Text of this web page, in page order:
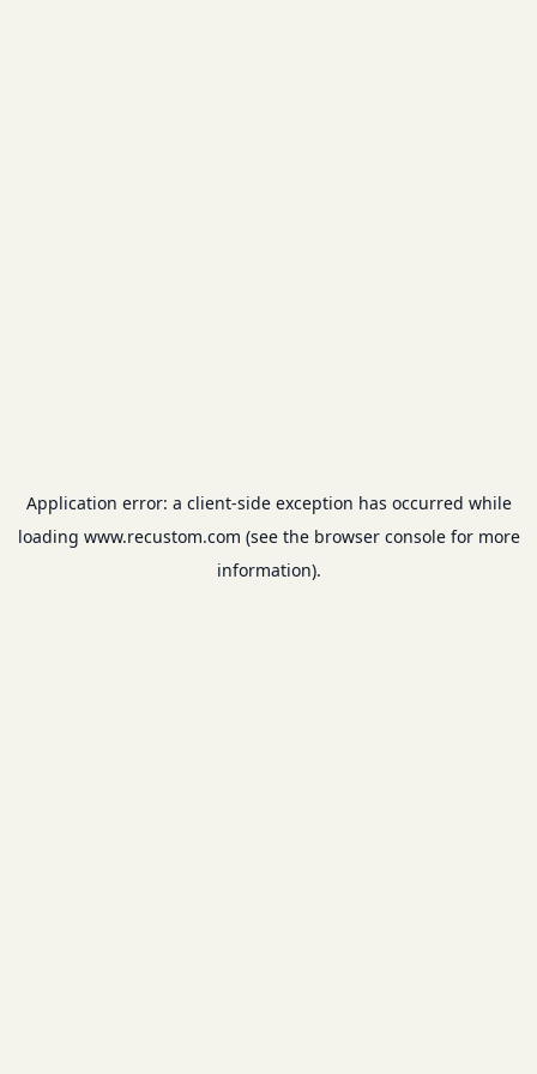
Application error: a client-side exception has occurred while
loading www.recustom.com (see the browser consolefor more
information).